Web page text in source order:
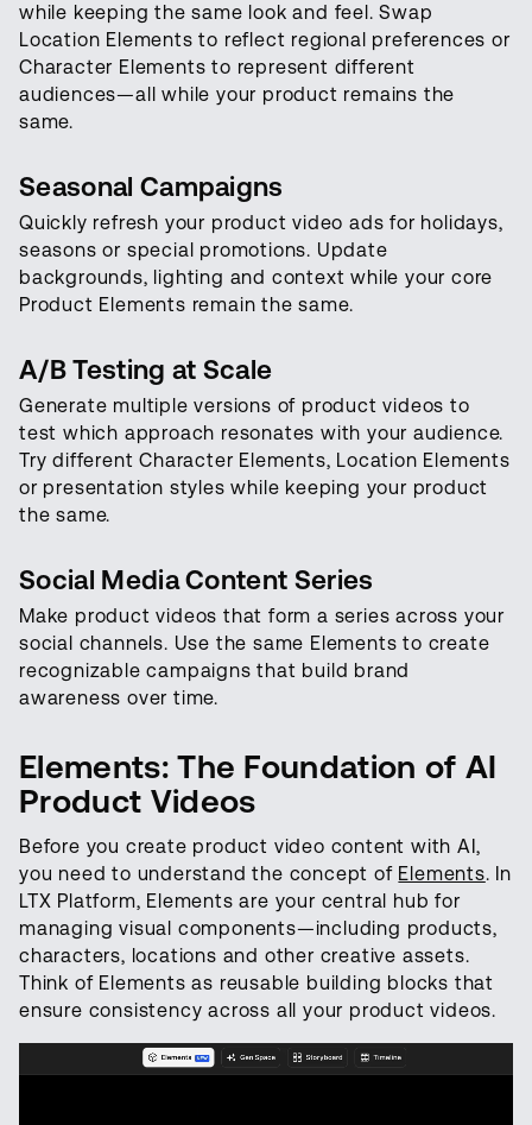
while keeping the same look and feel. Swap
Location Elements to reflect regional preferences or
Character Elements to represent different
audiences—all while your product remains the
same.
Seasonal Campaigns
Quickly refresh your product video ads for holidays,
seasons or special promotions. Update
backgrounds, lighting and context while your core
Product Elements remain the same.
A/B Testing at Scale
Generate multiple versions of product videos to
test which approach resonates with your audience.
Try different Character Elements, Location Elements
or presentation styles while keeping your product
the same.
Social Media Content Series
Make product videos that form a series across your
social channels. Use the same Elements to create
recognizable campaigns that build brand
awareness over time.
Elements: The Foundation of AI
Product Videos
Before you create product video content with AI,
you need to understand the concept of Elements. In
LTX Platform, Elements are your central hub for
managing visual components—including products,
characters, locations and other creative assets.
Think of Elements as reusable building blocks that
ensure consistency across all your product videos.